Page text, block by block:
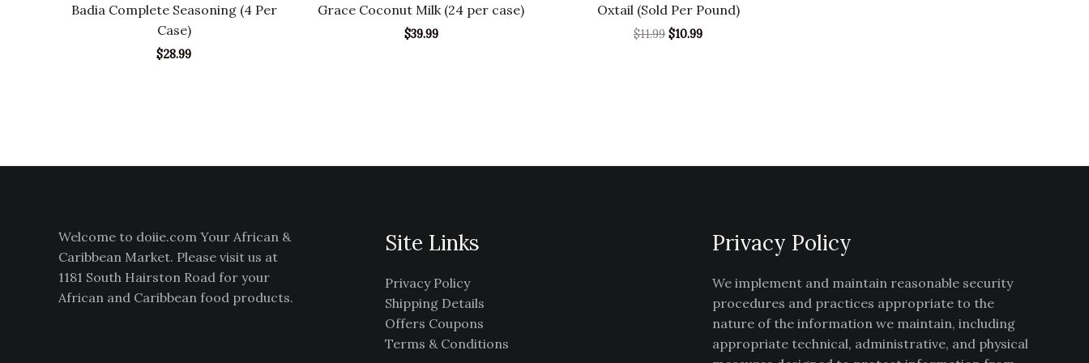
Badia Complete Seasoning (4 Per
Case)
$28.99
Grace Coconut Milk (24 per case)
$39.99
Oxtail (Sold Per Pound)
$11.99 $10.99
Welcome to doiie.com Your African &
Caribbean Market. Please visit us at
1181 South Hairston Road for your
African and Caribbean food products.
Site Links
Privacy Policy
Shipping Details
Offers Coupons
Terms & Conditions
Privacy Policy
We implement and maintain reasonable security
procedures and practices appropriate to the
nature of the information we maintain, including
appropriate technical, administrative, and physical